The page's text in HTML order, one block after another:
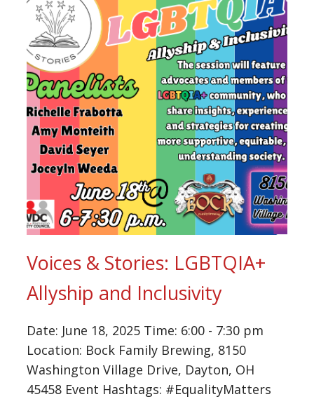
Voices & Stories: LGBTQIA+
Allyship and Inclusivity
Date: June 18, 2025 Time: 6:00 - 7:30 pm
Location: Bock Family Brewing, 8150
Washington Village Drive, Dayton, OH
45458 Event Hashtags: #EqualityMatters